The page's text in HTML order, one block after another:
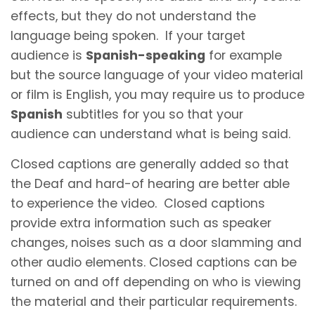
effects, but they do not understand the
language being spoken. If your target
audience is Spanish-speaking for example
but the source language of your video material
or film is English, you may require us to produce
Spanish subtitles for you so that your
audience can understand what is being said.
Closed captions are generally added so that
the Deaf and hard-of hearing are better able
to experience the video. Closed captions
provide extra information such as speaker
changes, noises such as a door slamming and
other audio elements. Closed captions can be
turned on and off depending on who is viewing
the material and their particular requirements.